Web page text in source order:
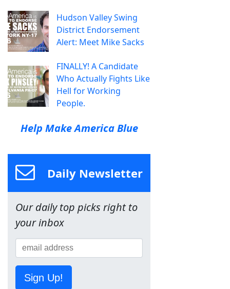
Hudson Valley Swing
District Endorsement
Alert: Meet Mike Sacks
FINALLY! A Candidate
Who Actually Fights Like
Hell for Working
People.
Help Make America Blue
Daily Newsletter
Our daily top picks right to
your inbox
Sign Up!